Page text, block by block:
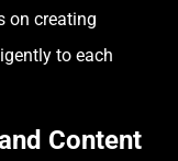
on creating
to each
Content